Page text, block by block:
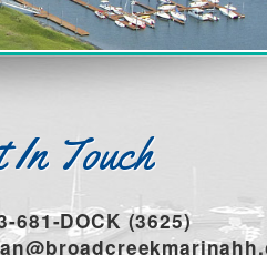
In Touch
681-DOCK (3625)